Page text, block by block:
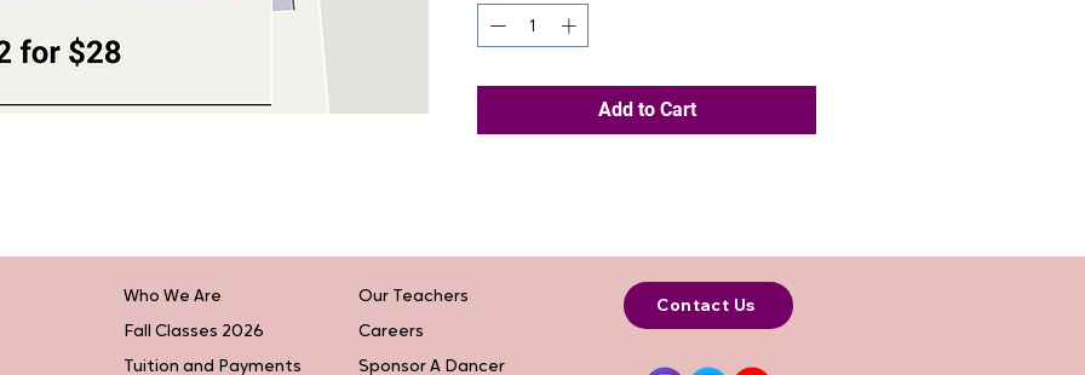
Add to Cart
Who We Are
Fall Classes 2026
Tuition and Payments
Our Teachers
Careers
Sponsor A Dancer
Contact Us